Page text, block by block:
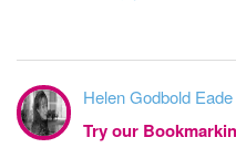
Helen Godbold Eade
Try our